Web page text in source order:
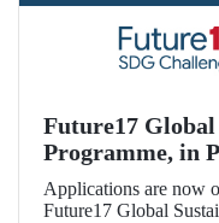
Future17
Programme, in
University, Now
Applications
Applications are now
Future17 Global